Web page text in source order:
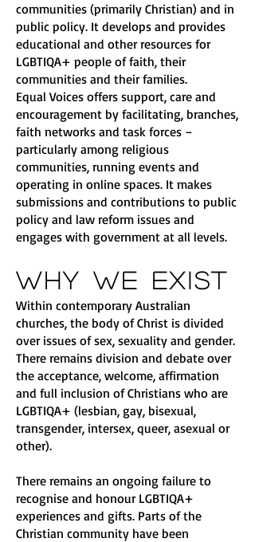
communities (primarily Christian) and in
public policy. It develops and provides
educational and other resources for
LGBTIQA+ people of faith, their
communities and their families.
Equal Voices offers support, care and
encouragement by facilitating, branches,
faith networks and task forces –
particularly among religious
communities, running events and
operating in online spaces. It makes
submissions and contributions to public
policy and law reform issues and
engages with government at all levels.
Why We Exist
Within contemporary Australian
churches, the body of Christ is divided
over issues of sex, sexuality and gender.
There remains division and debate over
the acceptance, welcome, affirmation
and full inclusion of Christians who are
LGBTIQA+ (lesbian, gay, bisexual,
transgender, intersex, queer, asexual or
other).
There remains an ongoing failure to
recognise and honour LGBTIQA+
experiences and gifts. Parts of the
Christian community have been